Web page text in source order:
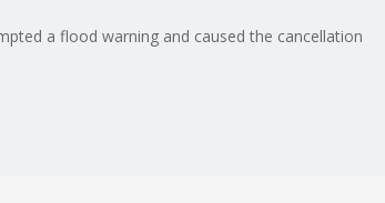
a flood warning and caused the cancellation